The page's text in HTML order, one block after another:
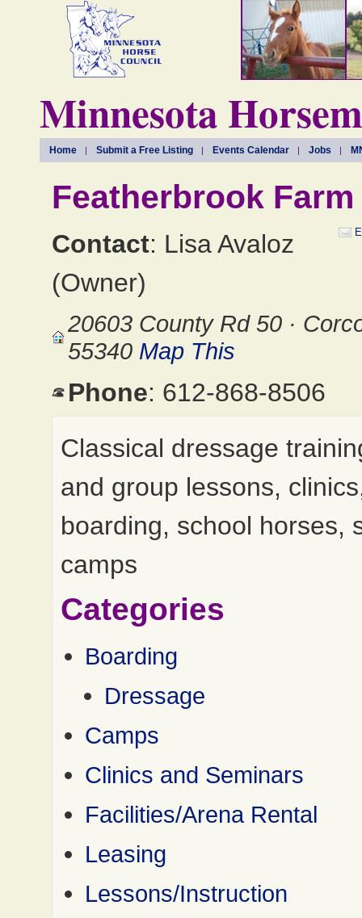
Minnesota
Home Submit a Free Listing Events Calendar Jobs
Featherbrook Farm
Contact: Lisa Avaloz
(Owner)
20603 County Rd 50 ·
55340 Map This
Phone: 612-868-8506
Classical dressage
and group lessons,
boarding, school horses,
camps
Categories
Boarding
Dressage
Camps
Clinics and Seminars
Facilities/Arena Rental
Leasing
Lessons/Instruction